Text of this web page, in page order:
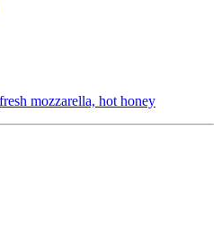
mozzarella, hot honey